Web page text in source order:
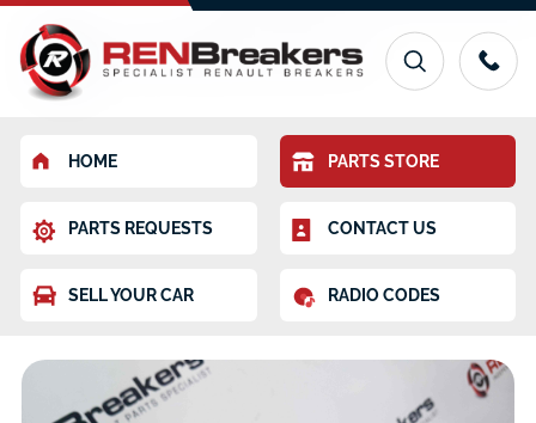
HOME PARTS STORE
PARTS REQUESTS CONTACT US
SELL YOUR CAR RADIO CODES